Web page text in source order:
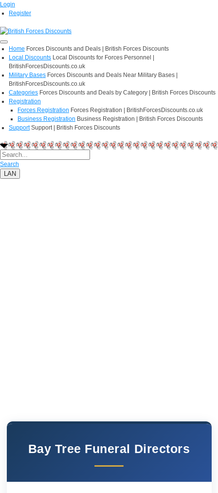
Login
Register
Home Forces Discounts and Deals | British Forces Discounts
Local Discounts Local Discounts for Forces Personnel |
BritishForcesDiscounts.co.uk
Military Bases Forces Discounts and Deals Near Military Bases |
BritishForcesDiscounts.co.uk
Categories Forces Discounts and Deals by Category | British Forces Discounts
Registration
Forces Registration Forces Registration | BritishForcesDiscounts.co.uk
Business Registration Business Registration | British Forces Discounts
Support Support | British Forces Discounts
Search
LAN
Bay Tree Funeral Directors